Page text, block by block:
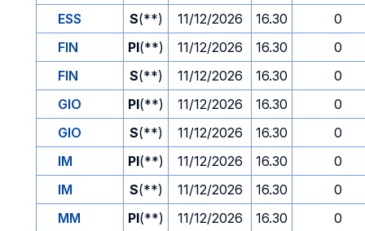
ESS
S(**) 11/12/2026 16.30
0
FIN
PI(**) 11/12/2026 16.30
0
FIN
S(**) 11/12/2026 16.30
0
GIO
PI(**) 11/12/2026 16.30
0
GIO
S(**) 11/12/2026 16.30
0
IM
PI(**) 11/12/2026 16.30
0
IM
S(**) 11/12/2026 16.30
0
MM
PI(**) 11/12/2026 16.30
0